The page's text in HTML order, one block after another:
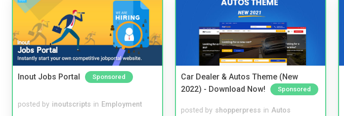
Inout Jobs Portal Sponsored
posted by inoutscripts in Employment
Car Dealer & Autos Theme (New
2022) - Download Now!
Sponsored
posted by shopperpress in Autos